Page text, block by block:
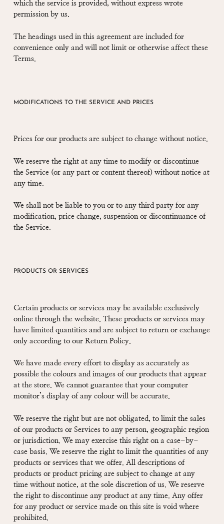
which the service is provided, without express wrote
permission by us.
The headings used in this agreement are included for
convenience only and will not limit or otherwise affect these
Terms.
MODIFICATIONS TO THE SERVICE AND PRICES
Prices for our products are subject to change without notice.
We reserve the right at any time to modify or discontinue
the Service (or any part or content thereof) without notice at
any time.
We shall not be liable to you or to any third party for any
modification, price change, suspension or discontinuance of
the Service.
PRODUCTS OR SERVICES
Certain products or services may be available exclusively
online through the website. These products or services may
have limited quantities and are subject to return or exchange
only according to our Return Policy.
We have made every effort to display as accurately as
possible the colours and images of our products that appear
at the store. We cannot guarantee that your computer
monitor’s display of any colour will be accurate.
We reserve the right but are not obligated, to limit the sales
of our products or Services to any person, geographic region
or jurisdiction. We may exercise this right on a case-by-
case basis. We reserve the right to limit the quantities of any
products or services that we offer. All descriptions of
products or product pricing are subject to change at any
time without notice, at the sole discretion of us. We reserve
the right to discontinue any product at any time. Any offer
for any product or service made on this site is void where
prohibited.